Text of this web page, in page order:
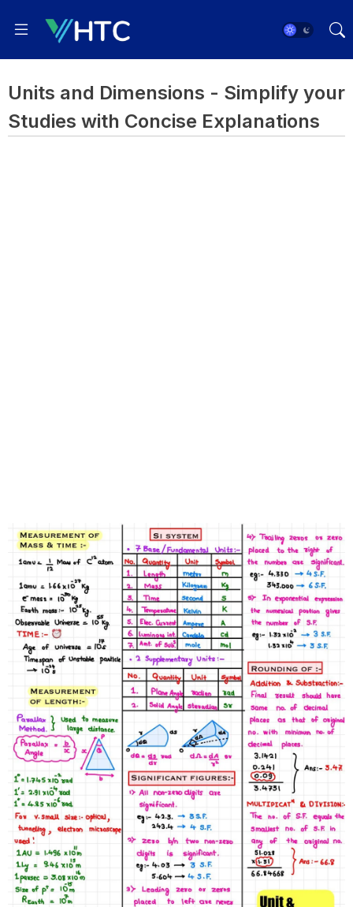
Units and Dimensions - Simplify your
Studies with Concise Explanations